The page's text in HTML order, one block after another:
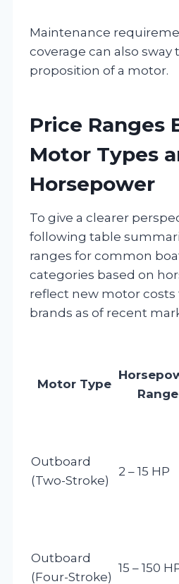
Maintenance
coverage can also sway
proposition of a motor.
Price Ranges
Motor Types
Horsepower
To give a clearer
following table
ranges for common
categories based on
reflect new motor
brands as of recent
Motor Type
Range
Outboard
(Two-Stroke)
2 – 15 HP
Outboard
(Four-Stroke)
15 – 150